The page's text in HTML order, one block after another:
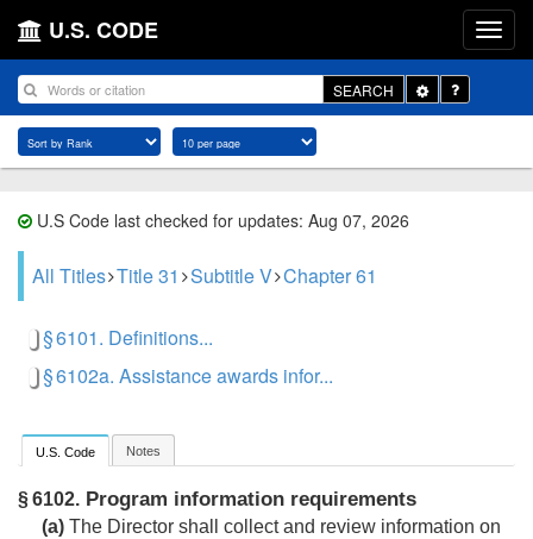
U.S. CODE
SEARCH
Toggle
Dropdown
U.S Code last checked for updates: Aug 07, 2026
All Titles Title 31 Subtitle V Chapter 61
§ 6101. Definitions...
§ 6102a. Assistance awards infor...
U.S. Code Notes
§ 6102. Program information requirements
(a) The Director shall collect and review information on